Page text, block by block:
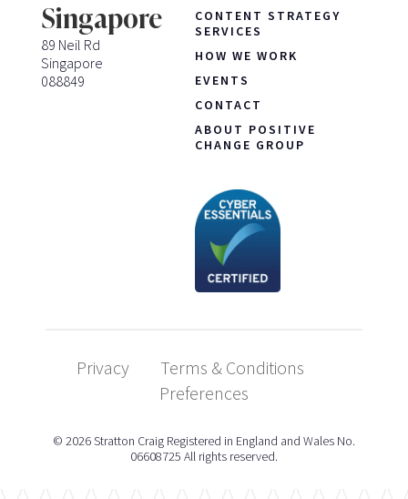
Singapore
89 Neil Rd
Singapore
088849
CONTENT STRATEGY
SERVICES
HOW WE WORK
EVENTS
CONTACT
ABOUT POSITIVE
CHANGE GROUP
Privacy
Terms & Conditions
Preferences
© 2026 Stratton Craig Registered in England and Wales No.
06608725 All rights reserved.